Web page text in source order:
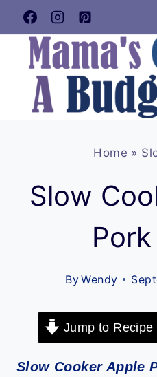
Skip
to
content
Home »
Slow
ByWendy
Jump to Recipe
Slow Cooker Apple